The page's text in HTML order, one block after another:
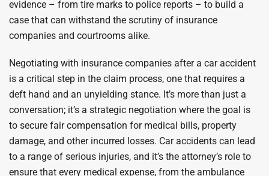
evidence – from tire marks to police reports – to build a
case that can withstand the scrutiny of insurance
companies and courtrooms alike.
Negotiating with insurance companies after a car accident
is a critical step in the claim process, one that requires a
deft hand and an unyielding stance. It’s more than just a
conversation; it’s a strategic negotiation where the goal is
to secure fair compensation for medical bills, property
damage, and other incurred losses. Car accidents can lead
to a range of serious injuries, and it’s the attorney’s role to
ensure that every medical expense, from the ambulance